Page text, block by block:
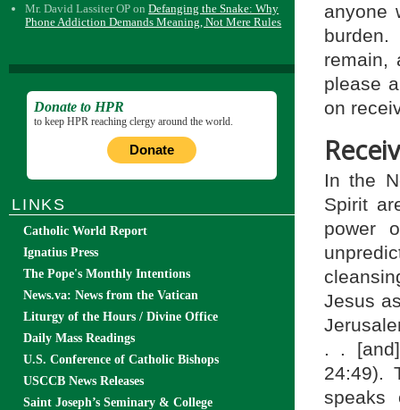
anyone
remain,
please
on
In the
Spirit
power
Jesus
. .
24:49).
speaks
Mr. David Lassiter OP onDefanging the Snake: Why
Phone Addiction Demands Meaning, Not Mere Rules
Donate to HPR
to keep HPR reaching clergy around the world.
Donate
LINKS
Catholic World Report
Ignatius Press
The Pope's Monthly Intentions
News.va: News from the Vatican
Liturgy of the Hours / Divine Office
Daily Mass Readings
U.S. Conference of Catholic Bishops
USCCB News Releases
Saint Joseph’s Seminary & College